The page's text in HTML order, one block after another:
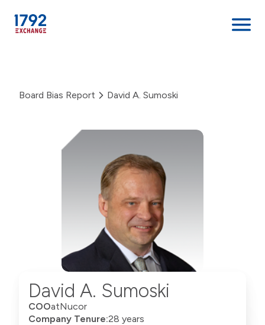
content
Board Bias Report David A. Sumoski
David A. Sumoski
COOatNucor
Company Tenure:28 years